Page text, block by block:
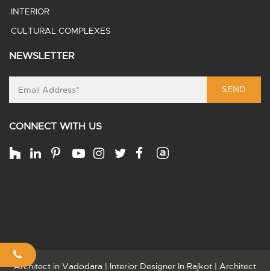
INTERIOR
CULTURAL COMPLEXES
NEWSLETTER
SEND
CONNECT WITH US
Architect in Vadodara | Interior Designer In Rajkot | Architect